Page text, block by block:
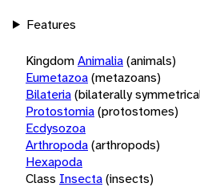
Features
KingdomAnimalia(animals)
Eumetazoa(metazoans)
Bilateria(bilaterally
Protostomia(protostomes)
Ecdysozoa
Arthropoda(arthropods)
Hexapoda
Class Insecta(insects)